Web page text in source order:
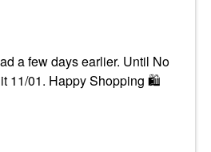
a few days earlier. Until No
11/01. Happy Shopping 🛍